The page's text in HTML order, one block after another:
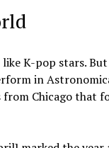
like K-pop stars.
in
Chicago that